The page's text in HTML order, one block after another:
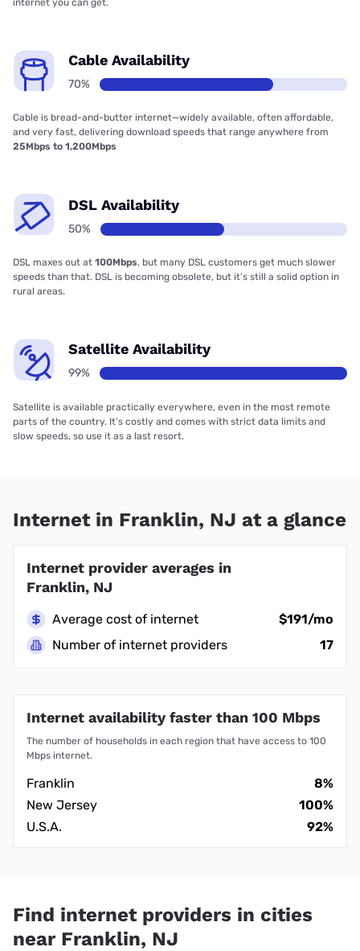
Cable Availability
70%
Cable is bread-and-butter internet—widely available, often affordable,
and very fast, delivering download speeds that range anywhere from
25Mbps to 1,200Mbps
DSL Availability
50%
DSL maxes out at 100Mbps, but many DSL customers get much slower
speeds than that. DSL is becoming obsolete, but it’s still a solid option in
rural areas.
Satellite Availability
99%
Satellite is available practically everywhere, even in the most remote
parts of the country. It’s costly and comes with strict data limits and
slow speeds, so use it as a last resort.
Internet in Franklin, NJ at a glance
Internet provider averages in
Franklin, NJ
Average cost of internet
$191/mo
Number of internet providers
17
Internet availability faster than 100 Mbps
The number of households in each region that have access to 100
Mbps internet.
Franklin
8%
New Jersey
100%
U.S.A.
92%
Find internet providers in cities
near Franklin, NJ